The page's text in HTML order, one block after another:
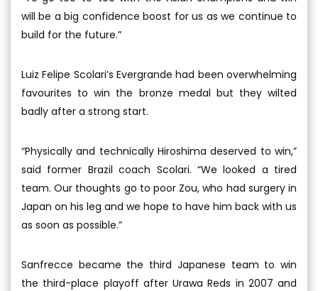
will be a big confidence boost for us as we continue to
build for the future.”
Luiz Felipe Scolari’s Evergrande had been overwhelming
favourites to win the bronze medal but they wilted
badly after a strong start.
“Physically and technically Hiroshima deserved to win,”
said former Brazil coach Scolari. “We looked a tired
team. Our thoughts go to poor Zou, who had surgery in
Japan on his leg and we hope to have him back with us
as soon as possible.”
Sanfrecce became the third Japanese team to win
the third-place playoff after Urawa Reds in 2007 and